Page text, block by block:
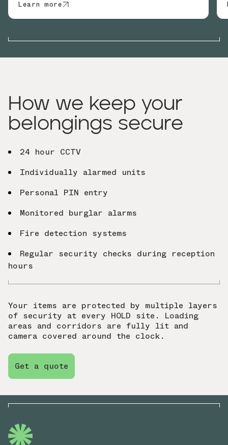
Learn more
How we keep your
belongings secure
24 hour CCTV
Individually alarmed units
Personal PIN entry
Monitored burglar alarms
Fire detection systems
Regular security checks during reception
hours
Your items are protected by multiple layers
of security at every HOLD site. Loading
areas and corridors are fully lit and
camera covered around the clock.
Get a quote